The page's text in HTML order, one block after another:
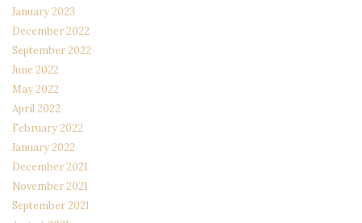
January 2023
December 2022
September 2022
June 2022
May 2022
April 2022
February 2022
January 2022
December 2021
November 2021
September 2021